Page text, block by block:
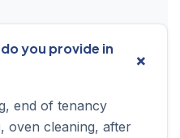
you provide in
end of tenancy
oven cleaning, after